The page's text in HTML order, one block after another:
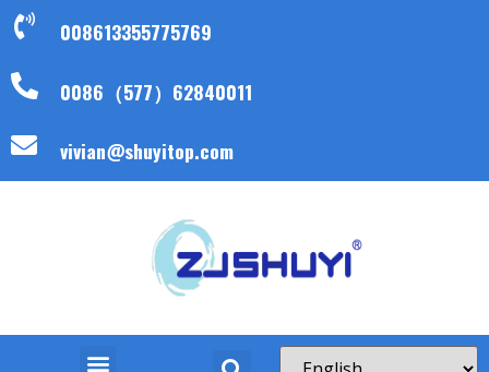
008613355775769
0086（577）62840011
vivian@shuyitop.com